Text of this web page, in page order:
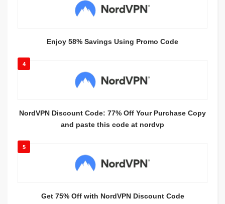
Enjoy 58% Savings Using Promo Code
4
NordVPN Discount Code: 77% Off Your Purchase Copy
and paste this code at nordvp
5
Get 75% Off with NordVPN Discount Code